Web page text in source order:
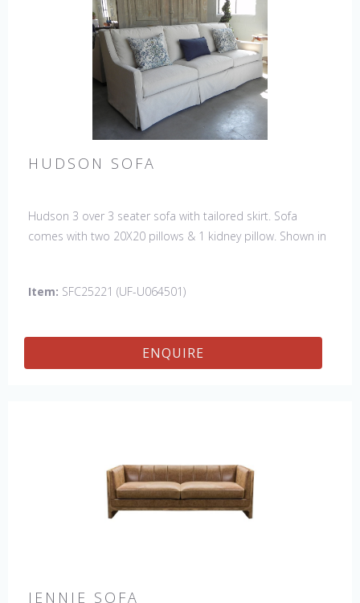
HUDSON SOFA
Hudson 3 over 3 seater sofa with tailored skirt. Sofa
comes with two 20X20 pillows & 1 kidney pillow. Shown in
Item: SFC25221 (UF-U064501)
ENQUIRE
JENNIE SOFA